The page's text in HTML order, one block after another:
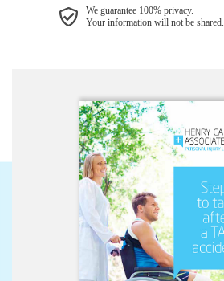
We guarantee 100% privacy.
Your information will not be shared.